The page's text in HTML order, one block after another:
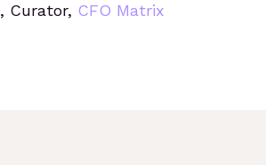
, Curator, CFO Matrix